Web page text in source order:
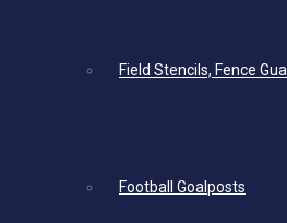
Field Stencils, Fence
Football Goalposts